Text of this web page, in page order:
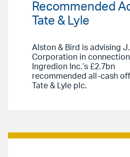
Recommended
Tate & Lyle
Alston & Bird is advising
Corporation in
Ingredion Inc.’s £2.7bn
recommended all-cash
Tate & Lyle plc.